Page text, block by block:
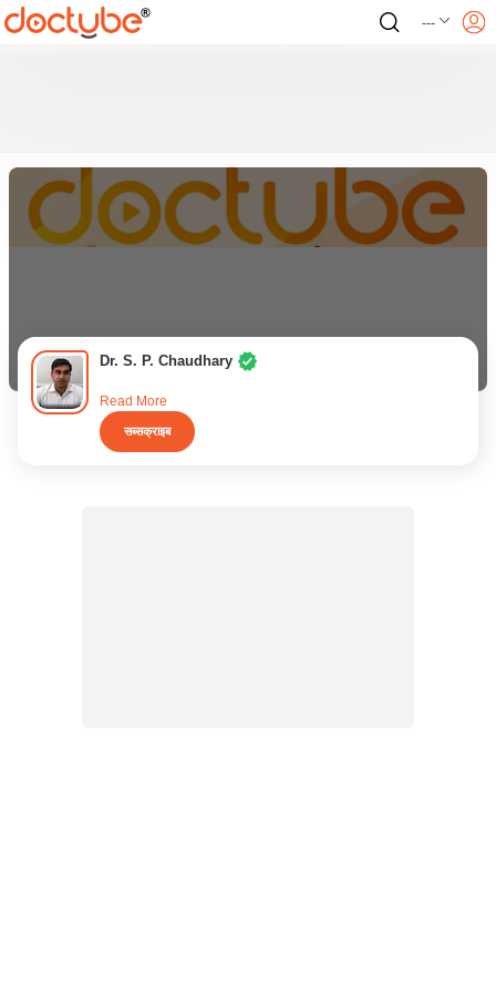
---
Dr. S. P. Chaudhary
Read More
सब्सक्राइब